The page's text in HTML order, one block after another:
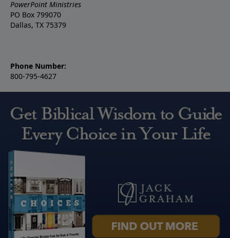
PowerPoint Ministries
PO Box 799070
Dallas, TX 75379
Phone Number:
800-795-4627